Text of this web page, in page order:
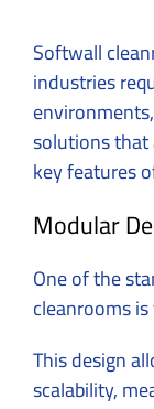
Softwall
industries
solutions that
key features
Modular
One of the
cleanrooms
This design
scalability,